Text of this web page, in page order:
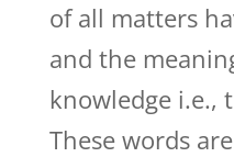
of all matters
and the
knowledge i.e.,
These words